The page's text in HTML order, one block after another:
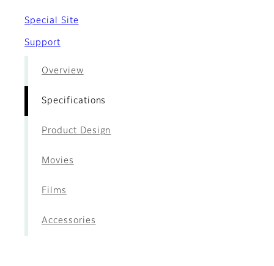
Special Site
Support
Overview
Specifications
Product Design
Movies
Films
Accessories